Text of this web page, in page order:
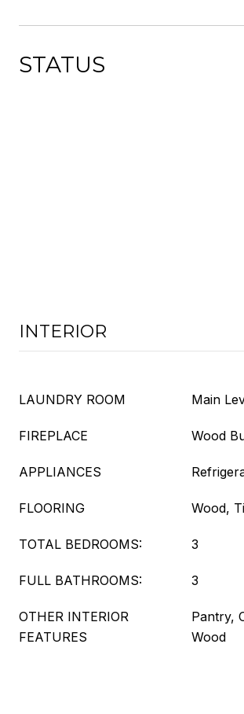
STATUS
INTERIOR
LAUNDRY ROOM Main
FIREPLACE Wood
APPLIANCES
FLOORING Wood,
TOTAL BEDROOMS: 3
FULL BATHROOMS: 3
OTHER INTERIOR
FEATURES
Pantry,
Wood